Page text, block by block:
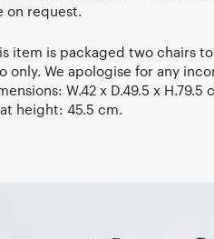
on request.
item is packaged two chairs
only. We apologise for any
W.42 x D.49.5 x H.79.5
height: 45.5 cm.